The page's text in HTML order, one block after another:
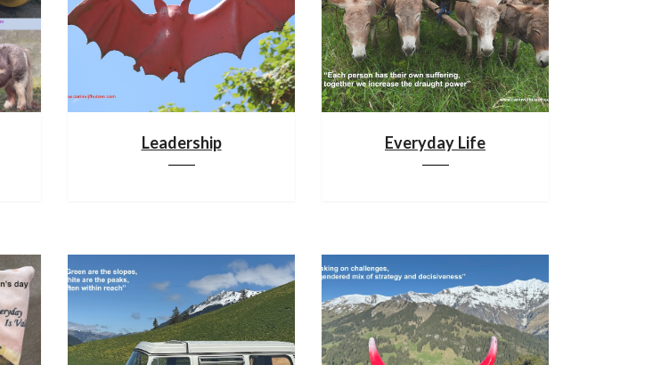
Leadership Everyday Life